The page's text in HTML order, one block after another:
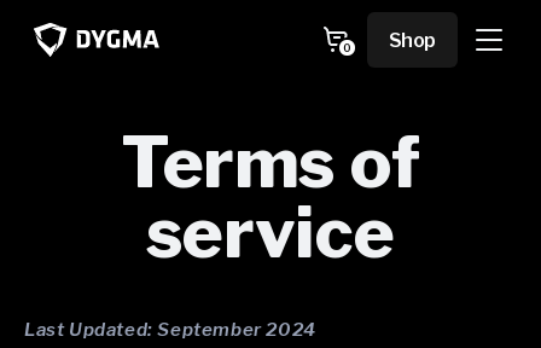
content
Cart
0
0
items
Shop
Terms of
service
Last Updated: September 2024